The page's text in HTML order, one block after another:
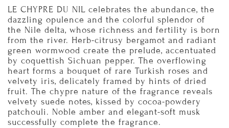
LE CHYPRE DU NIL celebrates the abundance, the
dazzling opulence and the colorful splendor of
the Nile delta, whose richness and fertility is born
from the river. Herb-citrusy bergamot and radiant
green wormwood create the prelude, accentuated
by coquettish Sichuan pepper. The overflowing
heart forms a bouquet of rare Turkish roses and
velvety iris, delicately framed by hints of dried
fruit. The chypre nature of the fragrance reveals
velvety suede notes, kissed by cocoa-powdery
patchouli. Noble amber and elegant-soft musk
successfully complete the fragrance.